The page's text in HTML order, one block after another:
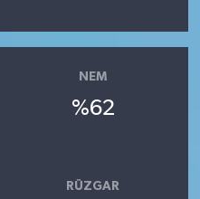
NEM
%62
RÜZGAR